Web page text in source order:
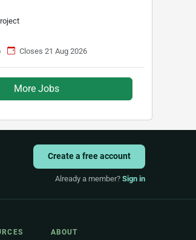
Closes 21 Aug 2026
More Jobs
Create a free account
Already a member? Sign in
ABOUT